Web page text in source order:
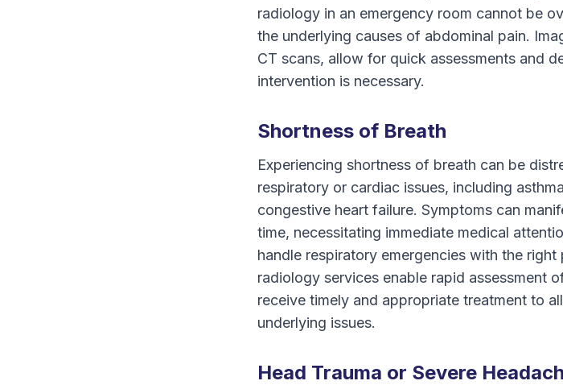
radiology in an emergency room cannot be
the underlying causes of abdominal pain.
CT scans, allow for quick assessments and
intervention is necessary.
Shortness of Breath
Experiencing shortness of breath can be
respiratory or cardiac issues, including
congestive heart failure. Symptoms can
time, necessitating immediate medical
handle respiratory emergencies with the
radiology services enable rapid assessment
receive timely and appropriate treatment to
underlying issues.
Head Trauma or Severe